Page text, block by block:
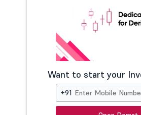
Want to start your
+91